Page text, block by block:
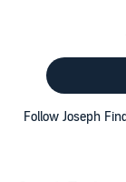
Follow Joseph